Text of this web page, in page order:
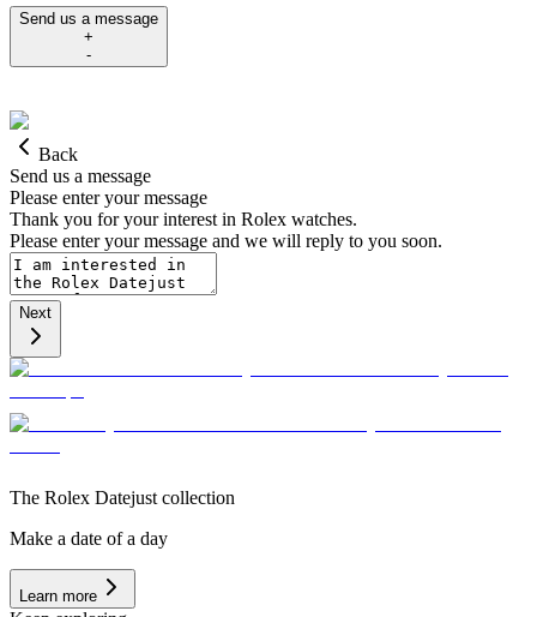
Send us a message
+
-
Back
Send us a message
Please enter your message
Thank you for your interest in Rolex watches.
Please enter your message and we will reply to you soon.
Next
The Rolex Datejust collection
Make a date of a day
Learn more